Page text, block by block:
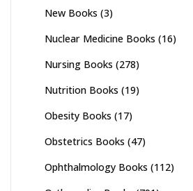
New Books (3)
Nuclear Medicine Books (16)
Nursing Books (278)
Nutrition Books (19)
Obesity Books (17)
Obstetrics Books (47)
Ophthalmology Books (112)